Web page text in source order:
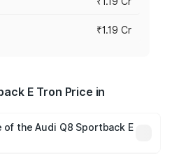
₹1.19 Cr
E Tron Price in
the Audi Q8 Sportback E